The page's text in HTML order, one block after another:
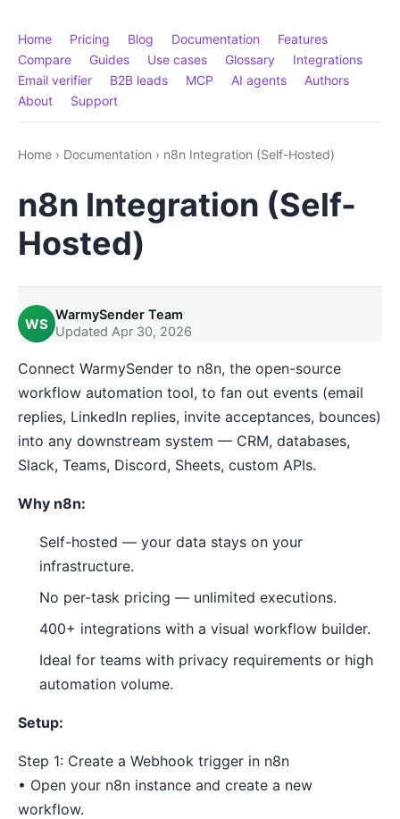
Home Pricing Blog Documentation
Features
Compare
Guides Use cases Glossary
Integrations
Email verifier
B2B leads MCP AI agents
Authors
About
Support
Home › Documentation › n8n Integration (Self-Hosted)
n8n Integration (Self-
Hosted)
WS
WarmySender Team
Updated Apr 30, 2026
Connect WarmySender to n8n, the open-source
workflow automation tool, to fan out events (email
replies, LinkedIn replies, invite acceptances, bounces)
into any downstream system — CRM, databases,
Slack, Teams, Discord, Sheets, custom APIs.
Why n8n:
Self-hosted — your data stays on your
infrastructure.
No per-task pricing — unlimited executions.
400+ integrations with a visual workflow builder.
Ideal for teams with privacy requirements or high
automation volume.
Setup:
Step 1: Create a Webhook trigger in n8n
• Open your n8n instance and create a new
workflow.